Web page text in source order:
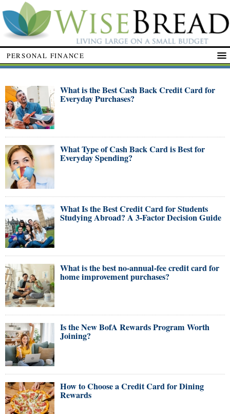
PERSONAL FINANCE
What is the Best Cash Back Credit Card for
Everyday Purchases?
What Type of Cash Back Card is Best for
Everyday Spending?
What Is the Best Credit Card for Students
Studying Abroad? A 3-Factor Decision Guide
What is the best no-annual-fee credit card for
home improvement purchases?
Is the New BofA Rewards Program Worth
Joining?
How to Choose a Credit Card for Dining
Rewards